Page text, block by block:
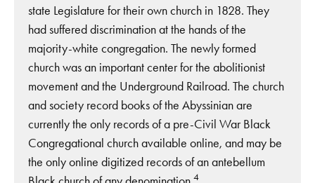
state Legislature for their own church in 1828. They
had suffered discrimination at the hands of the
majority-white congregation. The newly formed
church was an important center for the abolitionist
movement and the Underground Railroad. The church
and society record books of the Abyssinian are
currently the only records of a pre-Civil War Black
Congregational church available online, and may be
the only online digitized records of an antebellum
4